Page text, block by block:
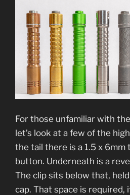
For those unfamiliar with
let’s look at a few of the
the tail there is a 1.5 x
button. Underneath is a
The clip sits below that,
cap. That space is required,